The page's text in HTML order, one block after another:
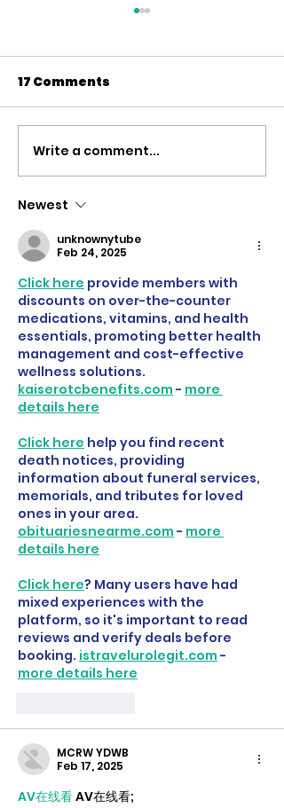
'Defending the
Rights Based Order' |
Speech to the
Debate
17 Comments
Write a comment...
Newest
unknownytube
Feb 24, 2025
Click here provide members with
discounts on over-the-counter
medications, vitamins, and health
essentials, promoting better health
management and cost-effective
wellness solutions.
kaiserotcbenefits.com - more
details here
Click here help you find recent
death notices, providing
information about funeral services,
memorials, and tributes for loved
ones in your area.
obituariesnearme.com - more
details here
Click here? Many users have had
mixed experiences with the
platform, so it's important to read
reviews and verify deals before
booking. istravelurolegit.com -
more details here
MCRW YDWB
Feb 17, 2025
AV在线看 AV在线看;